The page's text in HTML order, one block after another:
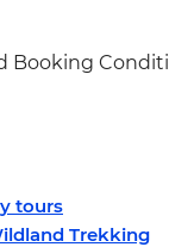
Booking
tours
Trekking